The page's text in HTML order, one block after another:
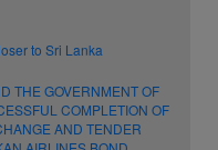
to Sri Lanka
THE GOVERNMENT OF
COMPLETION OF
AND TENDER